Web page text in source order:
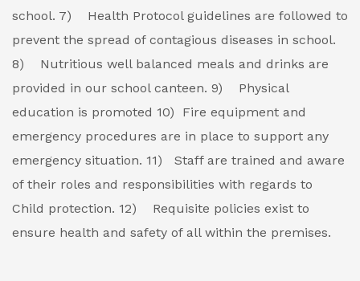
school. 7) Health Protocol guidelines are followed to
prevent the spread of contagious diseases in school.
8) Nutritious well balanced meals and drinks are
provided in our school canteen. 9) Physical
education is promoted 10) Fire equipment and
emergency procedures are in place to support any
emergency situation. 11) Staff are trained and aware
of their roles and responsibilities with regards to
Child protection. 12) Requisite policies exist to
ensure health and safety of all within the premises.